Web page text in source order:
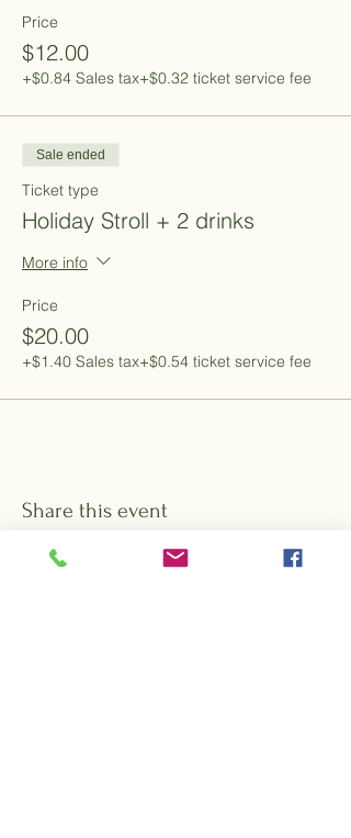
Price
$12.00
+$0.84 Sales tax+$0.32 ticket service fee
Sale ended
Ticket type
Holiday Stroll + 2 drinks
More info
Price
$20.00
+$1.40 Sales tax+$0.54 ticket service fee
Share this event